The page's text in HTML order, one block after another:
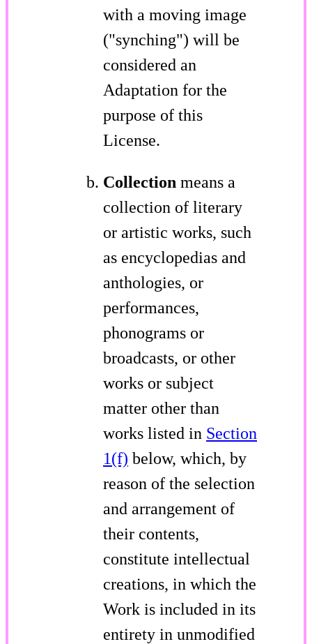
with a moving image
("synching") will be
considered an
Adaptation for the
purpose of this
License.
Collection means a
collection of literary
or artistic works, such
as encyclopedias and
anthologies, or
performances,
phonograms or
broadcasts, or other
works or subject
matter other than
works listed in Section
1(f) below, which, by
reason of the selection
and arrangement of
their contents,
constitute intellectual
creations, in which the
Work is included in its
entirety in unmodified